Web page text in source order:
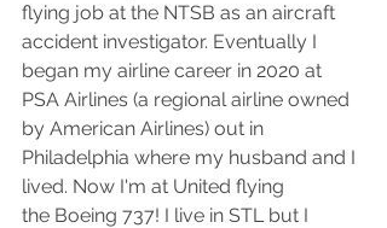
flying job at the NTSB as an aircraft
accident investigator. Eventually I
began my airline career in 2020 at
PSA Airlines (a regional airline owned
by American Airlines) out in
Philadelphia where my husband and I
lived. Now I'm at United flying
the Boeing 737! I live in STL but I